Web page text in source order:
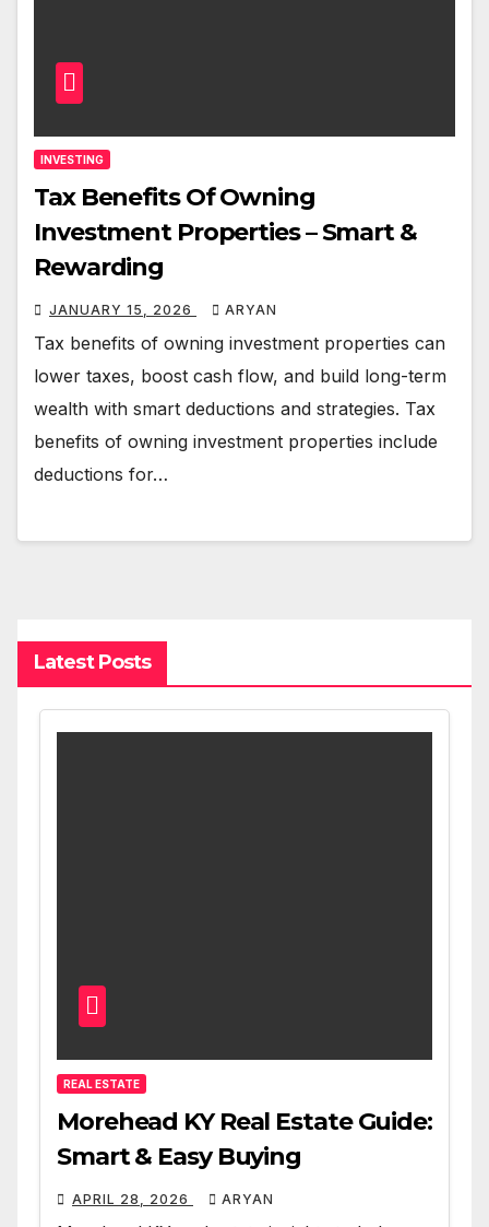
INVESTING
Tax Benefits Of Owning
Investment Properties – Smart &
Rewarding
JANUARY 15, 2026 ARYAN
Tax benefits of owning investment properties can
lower taxes, boost cash flow, and build long-term
wealth with smart deductions and strategies. Tax
benefits of owning investment properties include
deductions for…
Latest Posts
REAL ESTATE
Morehead KY Real Estate Guide:
Smart & Easy Buying
APRIL 28, 2026 ARYAN